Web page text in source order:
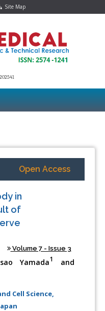
Site Map
Open Access
in
of
Volume 7 - Issue 3
Yamada1
and
Cell Science,